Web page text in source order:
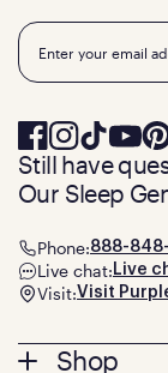
Footer
Shop
Email
Still have
Our Sleep
Phone:888-
Live chat: Live
Visit:Visit